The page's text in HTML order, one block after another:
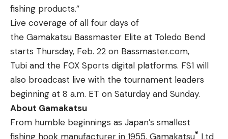
fishing products.”
Live coverage of all four days of
the Gamakatsu Bassmaster Elite at Toledo Bend
starts Thursday, Feb. 22 on Bassmaster.com,
Tubi and the FOX Sports digital platforms. FS1 will
also broadcast live with the tournament leaders
beginning at 8 a.m. ET on Saturday and Sunday.
About Gamakatsu
From humble beginnings as Japan’s smallest
fishing hook manufacturer in 1955, Gamakatsu® Ltd